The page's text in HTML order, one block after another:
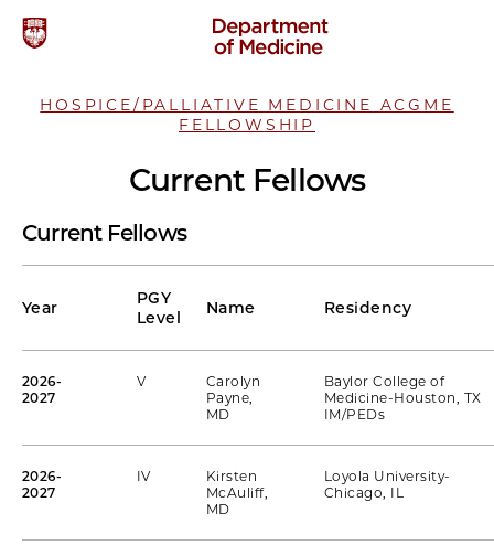
HOSPICE/PALLIATIVE MEDICINE ACGME
FELLOWSHIP
Current Fellows
Current Fellows
Year
PGY
Level
Name Residency
2026-
2027
V
Carolyn
Payne,
MD
Baylor College of
Medicine-Houston, TX
IM/PEDs
2026-
2027
IV
Kirsten
McAuliff,
MD
Loyola University-
Chicago, IL